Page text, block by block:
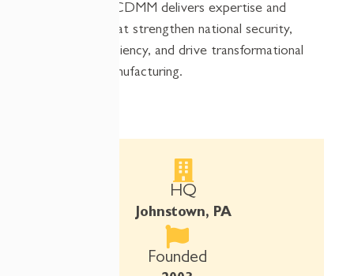
solutions, NCDMM delivers expertiseand
resources that strengthen national security,
improve efficiency, and drive transformational
impact in manufacturing.
HQ
Johnstown, PA
Founded